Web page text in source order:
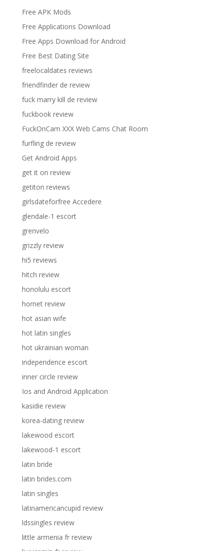
Free APK Mods
Free Applications Download
Free Apps Download for Android
Free Best Dating Site
freelocaldates reviews
friendfinder de review
fuck marry kill de review
fuckbook review
FuckOnCam XXX Web Cams Chat Room
furfling de review
Get Android Apps
get it on review
getiton reviews
girlsdateforfree Accedere
glendale-1 escort
grenvelo
grizzly review
hi5 reviews
hitch review
honolulu escort
hornet review
hot asian wife
hot latin singles
hot ukrainian woman
independence escort
inner circle review
Ios and Android Application
kasidie review
korea-dating review
lakewood escort
lakewood-1 escort
latin bride
latin brides.com
latin singles
latinamericancupid review
ldssingles review
little armenia fr review